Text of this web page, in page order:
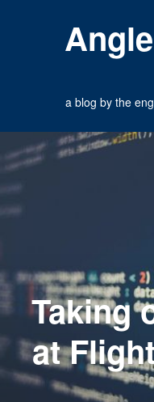
a blog by the
Taking
at